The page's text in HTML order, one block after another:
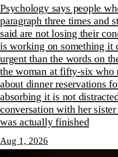
Psychology says people
paragraph three times and
said are not losing their
is working on something it
urgent than the words on
the woman at fifty-six who
about dinner reservations
absorbing it is not
conversation with her
was actually finished
Aug 1, 2026